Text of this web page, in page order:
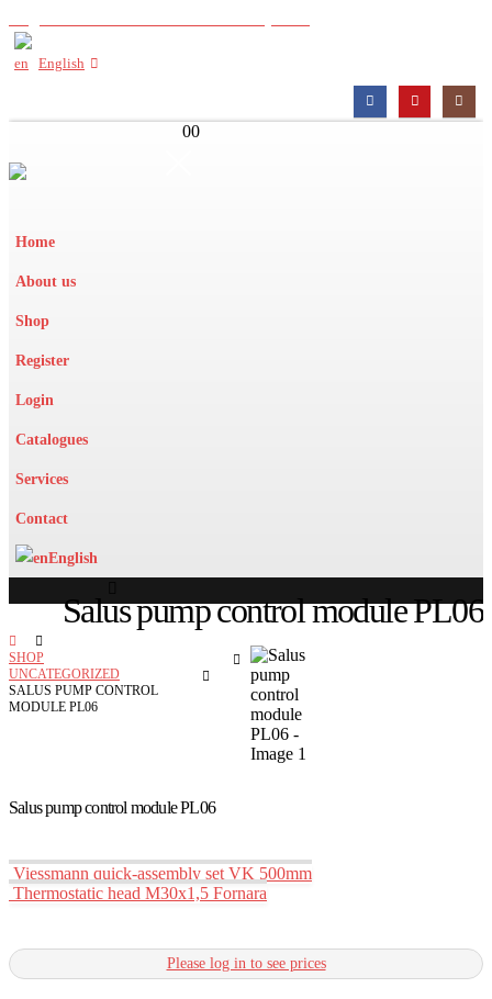
English
00
Home
About us
Shop
Register
Login
Catalogues
Services
Contact
English
Salus pump control module PL06
SHOP
UNCATEGORIZED
SALUS PUMP CONTROL
MODULE PL06
Salus pump control module PL06
Viessmann quick-assembly set VK 500mm
Thermostatic head M30x1,5 Fornara
Please log in to see prices